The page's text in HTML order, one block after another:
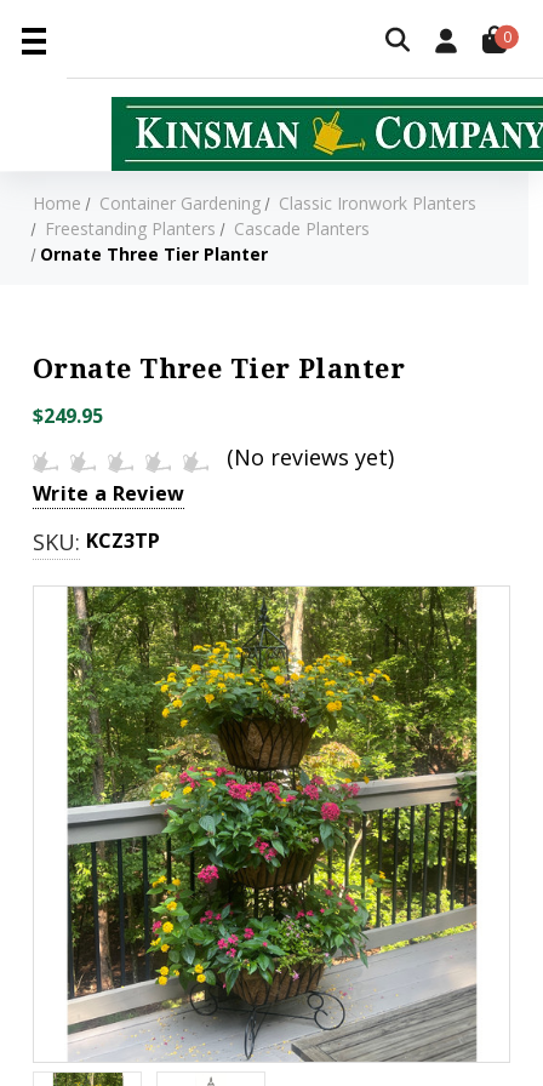
0
Home Container Gardening
Classic Ironwork Planters
Freestanding Planters
Cascade Planters
Ornate Three Tier Planter
Ornate Three Tier Planter
$249.95
(No reviews yet)
Write a Review
SKU: KCZ3TP